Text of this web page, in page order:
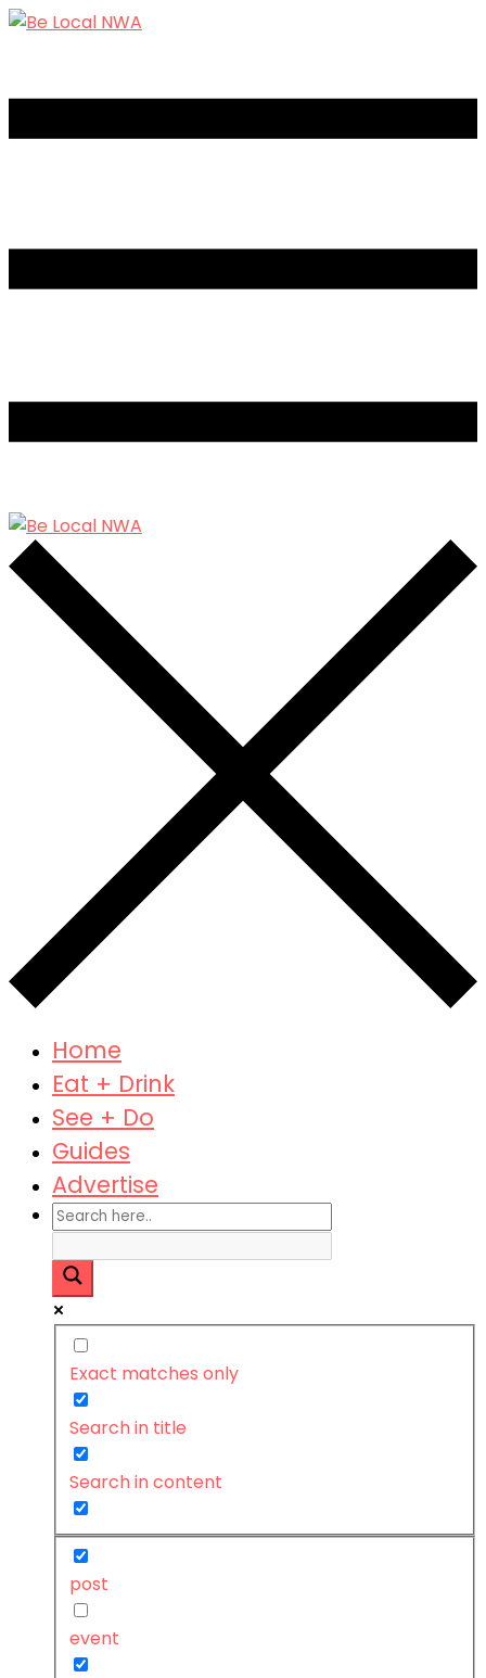
Home
Eat + Drink
See + Do
Guides
Advertise
Exact matches only
Search in title
Search in content
post
event